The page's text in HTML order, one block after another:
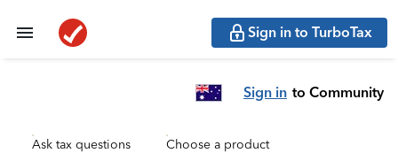
Sign in to TurboTax
Sign in to Community
Ask tax questions Choose a product